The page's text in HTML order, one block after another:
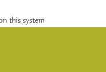
this system